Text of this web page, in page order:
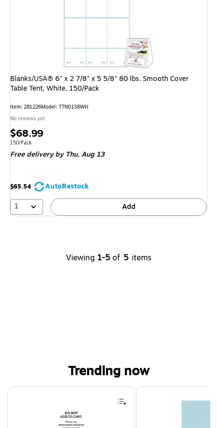
Blanks/USA® 6" x 2 7/8" x 5 5/8" 80 lbs. Smooth Cover
Table Tent, White, 150/Pack
Item: 281226Model: TTN01S8WH
No reviews yet
Price
is
$68.99
Unit of measure 150/Pack
150/Pack
Free deliveryby Thu, Aug 13
$65.54
AutoRestock
1
Add
Viewing 1-5 of 5 items
Trending now
Page 1 of 4